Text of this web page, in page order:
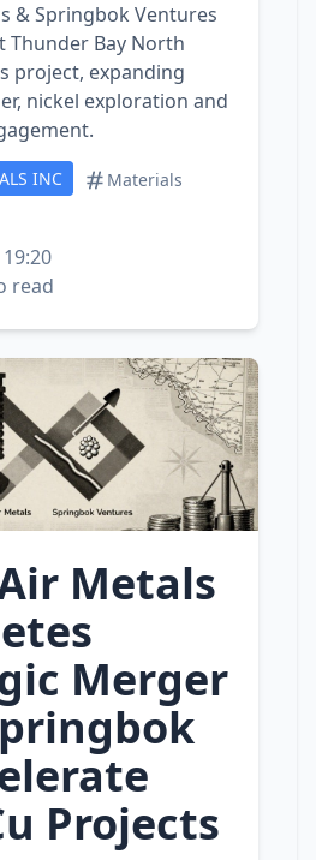
& Springbok Ventures
Thunder Bay North
project, expanding
nickel exploration and
INC
Materials
read
Metals
Merger
Projects